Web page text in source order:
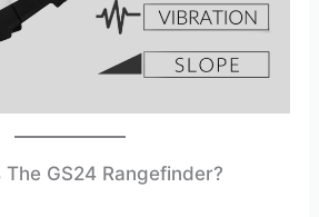
GS24 Rangefinder?